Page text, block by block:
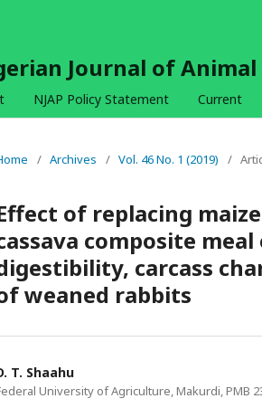
Journal of
NJAP Policy Statement Current
/ Archives / Vol. 46 No. 1 (2019) /
of replacing
composite
carcass
weaned rabbits
T. Shaahu
University of Agriculture, Makurdi, PMB